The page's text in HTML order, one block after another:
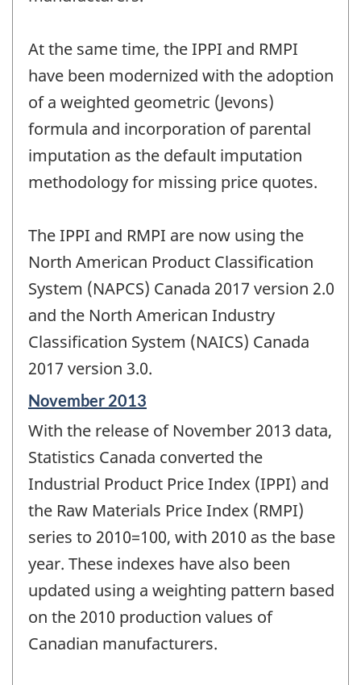
At the same time, the IPPI and RMPI
have been modernized with the adoption
of a weighted geometric (Jevons)
formula and incorporation of parental
imputation as the default imputation
methodology for missing price quotes.
The IPPI and RMPI are now using the
North American Product Classification
System (NAPCS) Canada 2017 version 2.0
and the North American Industry
Classification System (NAICS) Canada
2017 version 3.0.
Reference
of
change
November 2013
With the release of November 2013 data,
Statistics Canada converted the
Industrial Product Price Index (IPPI) and
the Raw Materials Price Index (RMPI)
series to 2010=100, with 2010 as the base
year. These indexes have also been
updated using a weighting pattern based
on the 2010 production values of
Canadian manufacturers.